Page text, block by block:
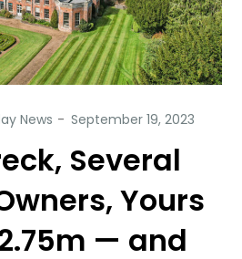
News
Several
Yours
— and